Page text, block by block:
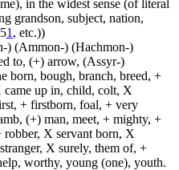
in the widest sense (of literal
grandson, subject, nation,
1 , etc.))
) (Ammon-) (Hachmon-)
to, (+) arrow, (Assyr-)
born, bough, branch, breed, +
up in, child, colt, X
+ firstborn, foal, + very
(+) man, meet, + mighty, +
X servant born, X
X surely, them of, +
worthy, young (one), youth.